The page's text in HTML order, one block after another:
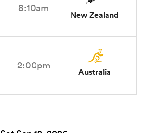
8:10am
New Zealand
2:00pm
Australia